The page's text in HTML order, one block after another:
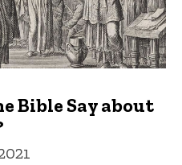
Bible Say about